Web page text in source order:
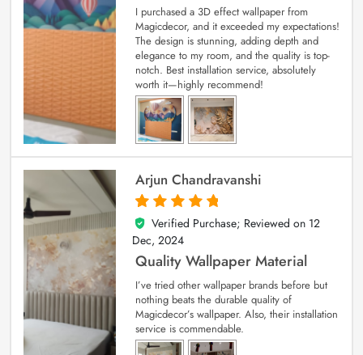
I purchased a 3D effect wallpaper from
Magicdecor, and it exceeded my expectations!
The design is stunning, adding depth and
elegance to my room, and the quality is top-
notch. Best installation service, absolutely
worth it—highly recommend!
Arjun Chandravanshi
5
out of 5
Verified Purchase; Reviewed on 12
Dec, 2024
Quality Wallpaper Material
I’ve tried other wallpaper brands before but
nothing beats the durable quality of
Magicdecor’s wallpaper. Also, their installation
service is commendable.